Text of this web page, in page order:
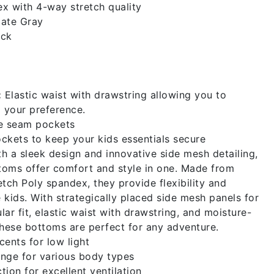
with 4-way stretch quality
Gray
Elastic waist with drawstring allowing you to
preference.
seam pockets
to keep your kids essentials secure
a sleek design and innovative side mesh detailing,
offer comfort and style in one. Made from
Poly spandex, they provide flexibility and
With strategically placed side mesh panels for
fit, elastic waist with drawstring, and moisture-
bottoms are perfect for any adventure.
for low light
for various body types
for excellent ventilation